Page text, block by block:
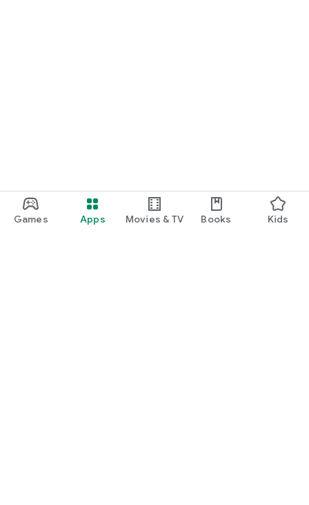
Games Apps Movies & TV Books Kids